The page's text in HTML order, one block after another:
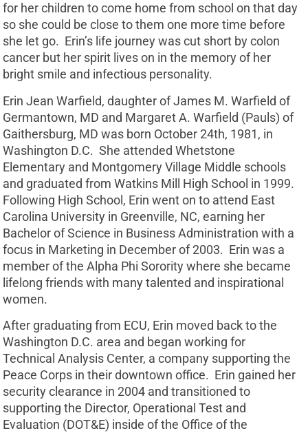
for her children to come home from school on that day
so she could be close to them one more time before
she let go. Erin’s life journey was cut short by colon
cancer but her spirit lives on in the memory of her
bright smile and infectious personality.
Erin Jean Warfield, daughter of James M. Warfield of
Germantown, MD and Margaret A. Warfield (Pauls) of
Gaithersburg, MD was born October 24th, 1981, in
Washington D.C. She attended Whetstone
Elementary and Montgomery Village Middle schools
and graduated from Watkins Mill High School in 1999.
Following High School, Erin went on to attend East
Carolina University in Greenville, NC, earning her
Bachelor of Science in Business Administration with a
focus in Marketing in December of 2003. Erin was a
member of the Alpha Phi Sorority where she became
lifelong friends with many talented and inspirational
women.
After graduating from ECU, Erin moved back to the
Washington D.C. area and began working for
Technical Analysis Center, a company supporting the
Peace Corps in their downtown office. Erin gained her
security clearance in 2004 and transitioned to
supporting the Director, Operational Test and
Evaluation (DOT&E) inside of the Office of the